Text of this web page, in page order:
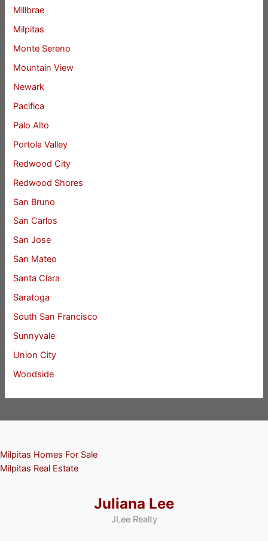
Millbrae
Milpitas
Monte Sereno
Mountain View
Newark
Pacifica
Palo Alto
Portola Valley
Redwood City
Redwood Shores
San Bruno
San Carlos
San Jose
San Mateo
Santa Clara
Saratoga
South San Francisco
Sunnyvale
Union City
Woodside
Milpitas Homes For Sale
Milpitas Real Estate
Juliana Lee
JLee Realty